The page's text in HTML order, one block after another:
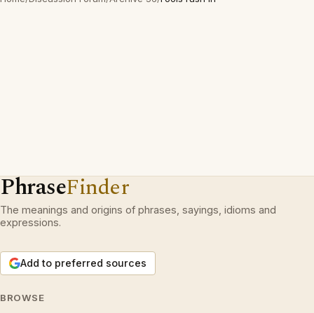
PhraseFinder
The meanings and origins of phrases, sayings, idioms and
expressions.
Add to preferred sources
BROWSE